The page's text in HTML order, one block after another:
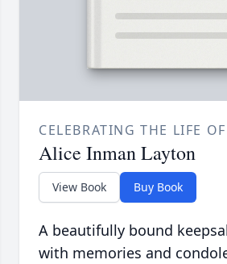
CELEBRATING THE LIFE OF
Alice Inman Layton
View Book Buy Book
A beautifully bound
with memories and